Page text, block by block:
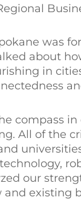
was
about
in
compass
All of the
our
existing